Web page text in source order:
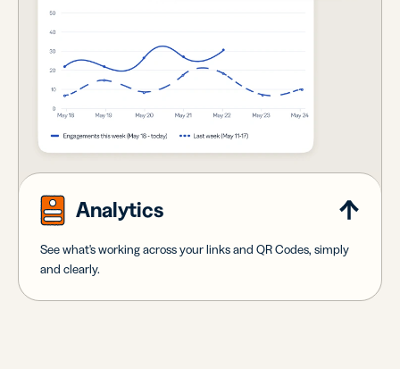
Analytics
See what's working across your links and QR Codes, simply
and clearly.